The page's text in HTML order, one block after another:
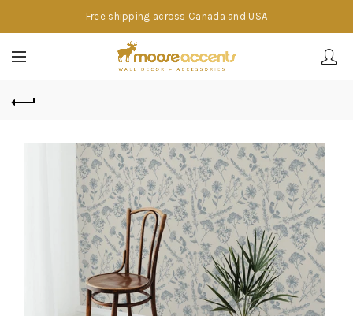
Free shipping across Canada and USA